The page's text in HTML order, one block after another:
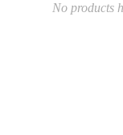
No products